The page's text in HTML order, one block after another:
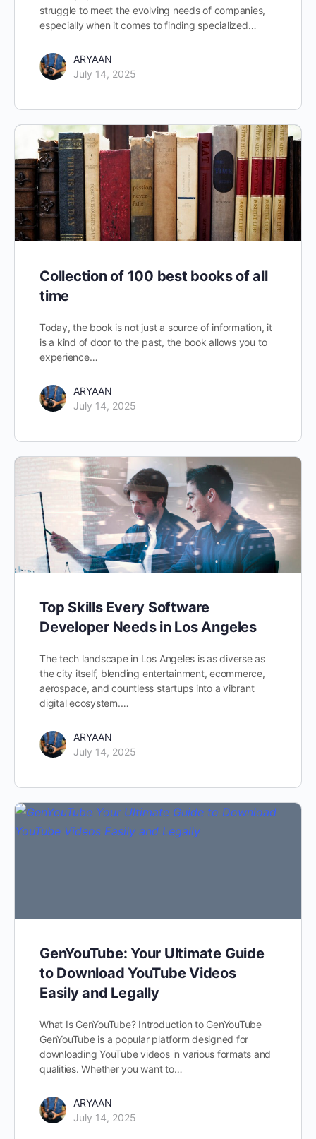
struggle to meet the evolving needs of companies,
especially when it comes to finding specialized…
ARYAAN
July 14, 2025
Collection of 100 best books of all
time
Today, the book is not just a source of information, it
is a kind of door to the past, the book allows you to
experience…
ARYAAN
July 14, 2025
Top Skills Every Software
Developer Needs in Los Angeles
The tech landscape in Los Angeles is as diverse as
the city itself, blending entertainment, ecommerce,
aerospace, and countless startups into a vibrant
digital ecosystem.…
ARYAAN
July 14, 2025
GenYouTube: Your Ultimate Guide
to Download YouTube Videos
Easily and Legally
What Is GenYouTube? Introduction to GenYouTube
GenYouTube is a popular platform designed for
downloading YouTube videos in various formats and
qualities. Whether you want to…
ARYAAN
July 14, 2025